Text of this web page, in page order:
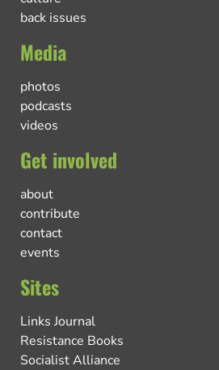
back issues
Media
photos
podcasts
videos
Get involved
about
contribute
contact
events
Sites
Links Journal
Resistance Books
Socialist Alliance